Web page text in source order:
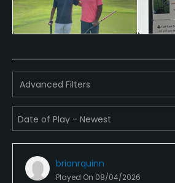
Available Activities
Available Sports
Fitness
Advanced Filters
brianrquinn
Played On 08/04/2026